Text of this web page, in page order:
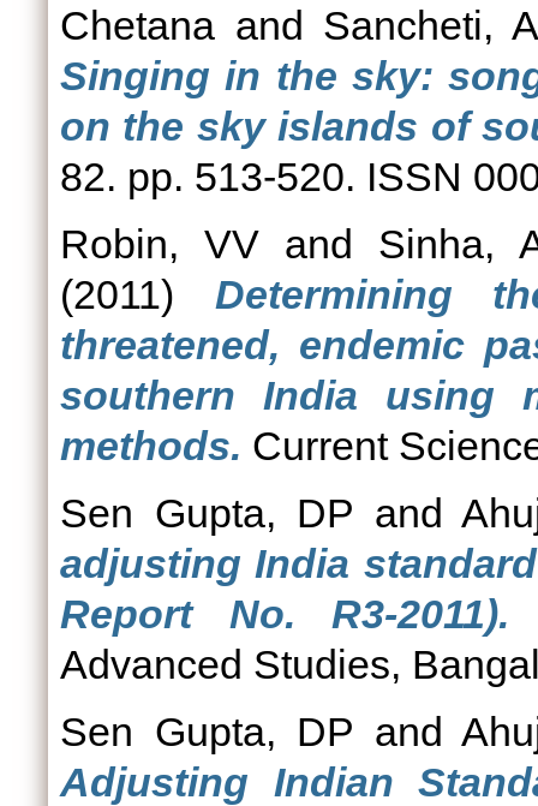
Chetana and Sancheti,
Singing in the sky:
on the sky islands of
82. pp. 513-520. ISSN
Robin, VV and Sinha,
(2011) Determining
threatened, endemic
southern India using
methods. Current
Sen Gupta, DP and
adjusting India
Report No. R3-2011).
Advanced Studies,
Sen Gupta, DP and
Adjusting Indian